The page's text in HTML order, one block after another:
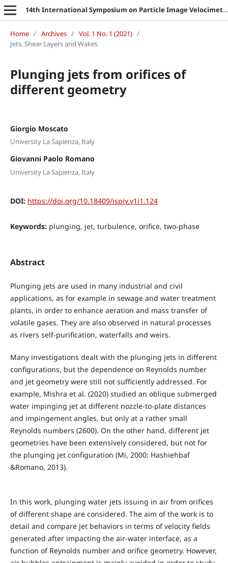
14th International Symposium on Particle Image Velocimetry
Home / Archives / Vol. 1 No. 1 (2021) /
Jets, Shear Layers and Wakes
Plunging jets from orifices of
different geometry
Giorgio Moscato
University La Sapienza, Italy
Giovanni Paolo Romano
University La Sapienza, Italy
DOI: https://doi.org/10.18409/ispiv.v1i1.124
Keywords: plunging, jet, turbulence, orifice, two-phase
Abstract
Plunging jets are used in many industrial and civil
applications, as for example in sewage and water treatment
plants, in order to enhance aeration and mass transfer of
volatile gases. They are also observed in natural processes
as rivers self-purification, waterfalls and weirs.
Many investigations dealt with the plunging jets in different
configurations, but the dependence on Reynolds number
and jet geometry were still not sufficiently addressed. For
example, Mishra et al. (2020) studied an oblique submerged
water impinging jet at different nozzle-to-plate distances
and impingement angles, but only at a rather small
Reynolds numbers (2600). On the other hand, different jet
geometries have been extensively considered, but not for
the plunging jet configuration (Mi, 2000; Hashiehbaf
&Romano, 2013).
In this work, plunging water jets issuing in air from orifices
of different shape are considered. The aim of the work is to
detail and compare jet behaviors in terms of velocity fields
generated after impacting the air-water interface, as a
function of Reynolds number and orifice geometry. However,